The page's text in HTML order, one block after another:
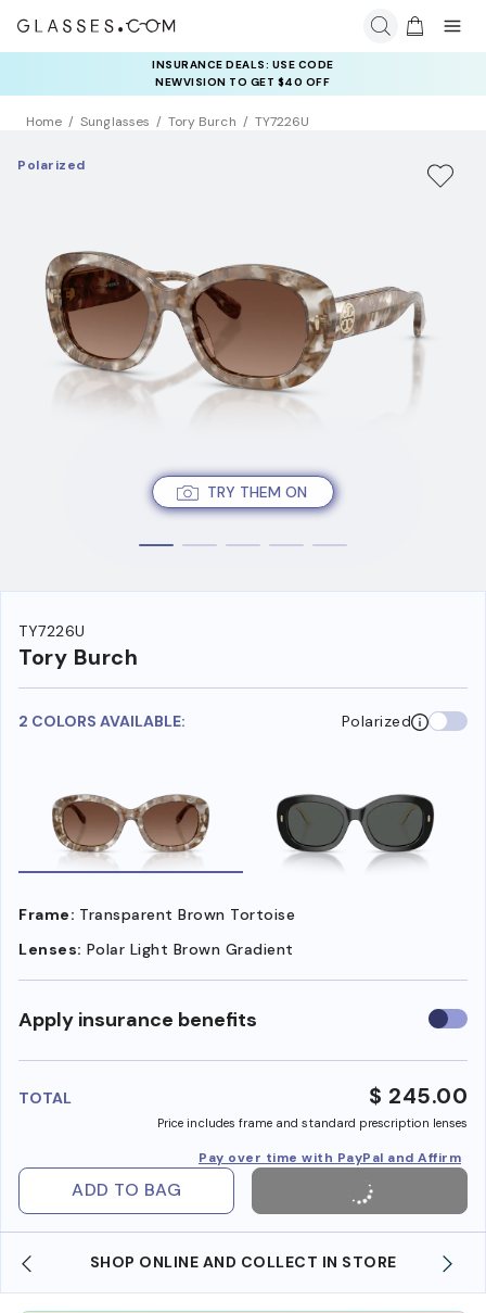
INSURANCE DEALS: USE CODE
NEWVISION TO GET $40 OFF
Home Sunglasses Tory Burch TY7226U
TRY THEM ON
Polarized
TY7226U
Tory Burch
2 COLORS AVAILABLE: Polarized
Frame: Transparent Brown Tortoise
Lenses: Polar Light Brown Gradient
Apply insurance benefits Use
TOTAL $ 245.00
Price includes frame and standard prescription lenses
Pay over time with PayPal and Affirm
ADD TO BAG
SHOP ONLINE AND COLLECT IN STORE